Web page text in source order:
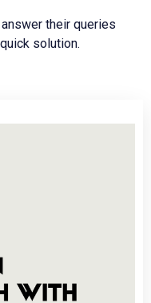
their queries
solution.